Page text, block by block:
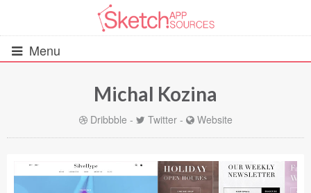
Menu
All Resources
Wireframes (242)
Michal Kozina
Dribbble - Twitter- Website